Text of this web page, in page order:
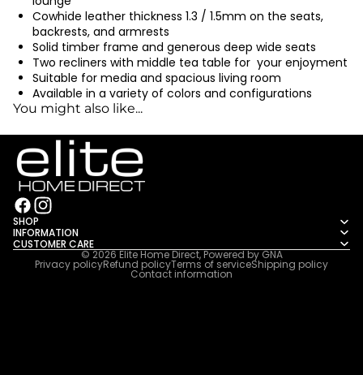
Cowhide leather thickness 1.3 / 1.5mm on the seats,
backrests, and armrests
Solid timber frame and generous deep wide seats
Two recliners with middle tea table for your enjoyment
Suitable for media and spacious living room
Available in a variety of colors and configurations
You might also like...
SHOP
INFORMATION
CUSTOMER CARE
© 2026Elite Home Direct, Powered byGNA
Privacy policyRefund policyTerms of serviceShipping policy
Contact information